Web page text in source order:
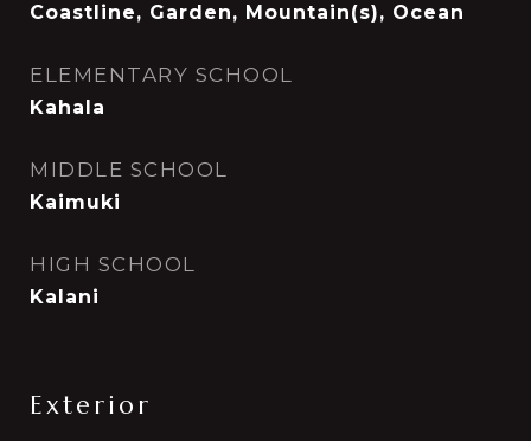
Coastline, Garden, Mountain(s), Ocean
ELEMENTARY SCHOOL
Kahala
MIDDLE SCHOOL
Kaimuki
HIGH SCHOOL
Kalani
Exterior